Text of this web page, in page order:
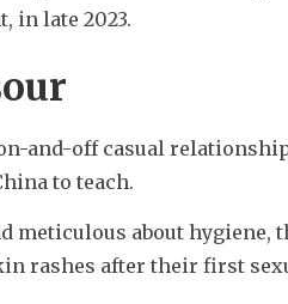
in late 2023.
and-off casual
to teach.
meticulous about hygiene,
rashes after their first